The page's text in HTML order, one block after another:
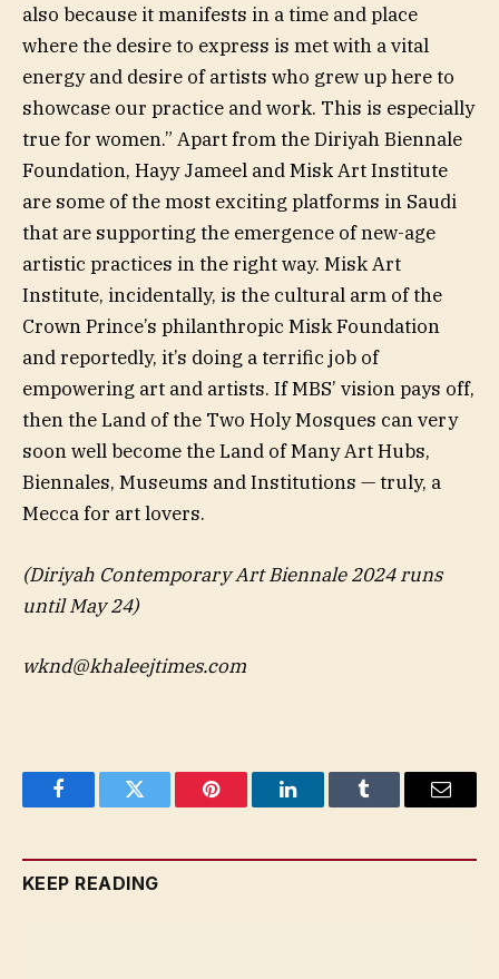
also because it manifests in a time and place
where the desire to express is met with a vital
energy and desire of artists who grew up here to
showcase our practice and work. This is especially
true for women.” Apart from the Diriyah Biennale
Foundation, Hayy Jameel and Misk Art Institute
are some of the most exciting platforms in Saudi
that are supporting the emergence of new-age
artistic practices in the right way. Misk Art
Institute, incidentally, is the cultural arm of the
Crown Prince’s philanthropic Misk Foundation
and reportedly, it’s doing a terrific job of
empowering art and artists. If MBS’ vision pays off,
then the Land of the Two Holy Mosques can very
soon well become the Land of Many Art Hubs,
Biennales, Museums and Institutions — truly, a
Mecca for art lovers.
(Diriyah Contemporary Art Biennale 2024 runs
until May 24)
wknd@khaleejtimes.com
FacebookTwitter Pinterest LinkedInTumblr Email
KEEP READING